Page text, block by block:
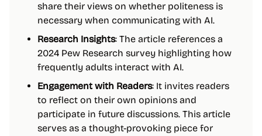
share their views on whether politeness is
necessary when communicating with AI.
Research Insights: The article references a
2024 Pew Research survey highlighting how
frequently adults interact with AI.
Engagement with Readers: It invites readers
to reflect on their own opinions and
participate in future discussions. This article
serves as a thought-provoking piece for